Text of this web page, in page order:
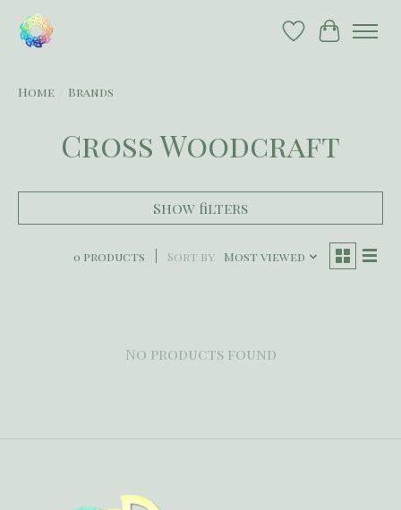
Wish List
Cart
Home Brands
Cross Woodcraft
Show filters
0 products Sort by Most viewed
No products found